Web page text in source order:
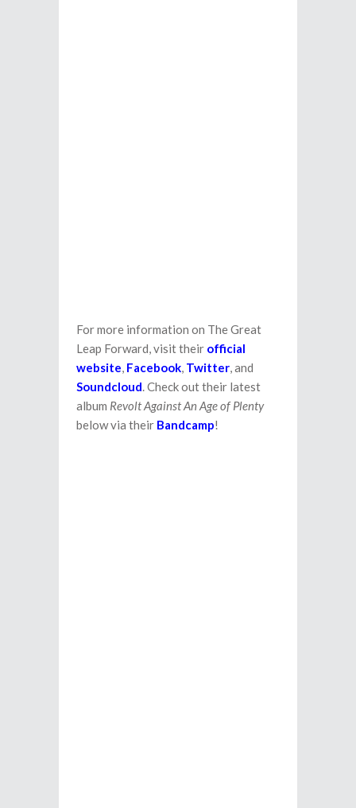
For more information on The Great
Leap Forward, visit their official
website, Facebook, Twitter, and
Soundcloud. Check out their latest
album Revolt Against An Age of Plenty
below via their Bandcamp!